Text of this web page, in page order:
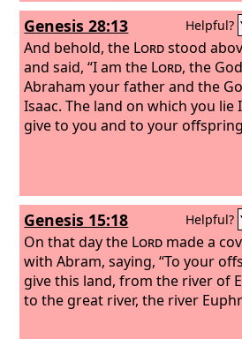
Genesis 28:13 Helpful?
And behold, the Lordstood
and said, “I am the Lord, the
Abraham your father and the
Isaac. The land on which you lie
give to you and to your
Genesis 15:18 Helpful?
On that day the Lord made a
with Abram, saying, “To your
give this land, from the river of
to the great river, the river